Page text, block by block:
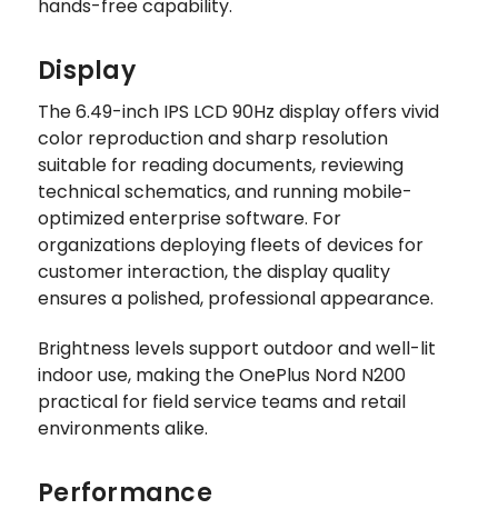
hands-free capability.
Display
The 6.49-inch IPS LCD 90Hz display offers vivid
color reproduction and sharp resolution
suitable for reading documents, reviewing
technical schematics, and running mobile-
optimized enterprise software. For
organizations deploying fleets of devices for
customer interaction, the display quality
ensures a polished, professional appearance.
Brightness levels support outdoor and well-lit
indoor use, making the OnePlus Nord N200
practical for field service teams and retail
environments alike.
Performance